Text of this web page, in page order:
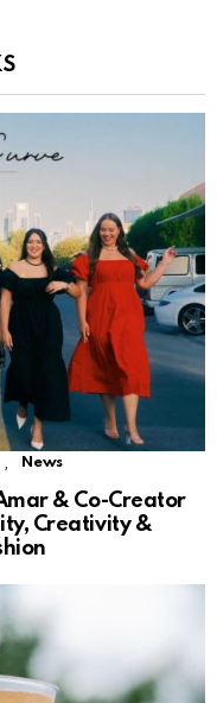
News
& Co-Creator
Creativity &